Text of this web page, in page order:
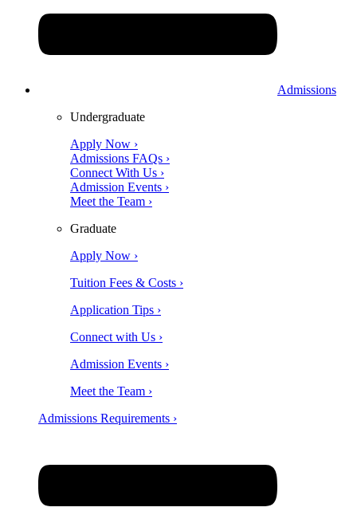
Admissions
Undergraduate
Apply Now ›
Admissions FAQs ›
Connect With Us ›
Admission Events ›
Meet the Team ›
Graduate
Apply Now ›
Tuition Fees & Costs ›
Application Tips ›
Connect with Us ›
Admission Events ›
Meet the Team ›
Admissions Requirements ›